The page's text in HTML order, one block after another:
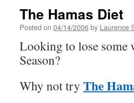
The Hamas Diet
Posted on 04/14/2006by Laurence
Looking to lose some
Season?
Why not try The